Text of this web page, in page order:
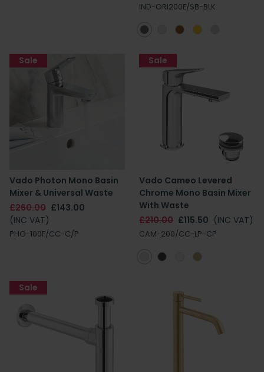
IND-ORI200E/SB-BLK
Vado Photon Mono Basin
Mixer & Universal Waste
£260.00 £143.00
(INC VAT)
PHO-100F/CC-C/P
Sale
Vado Cameo Levered
Chrome Mono Basin Mixer
With Waste
£210.00 £115.50 (INC VAT)
CAM-200/CC-LP-CP
Sale
Sale